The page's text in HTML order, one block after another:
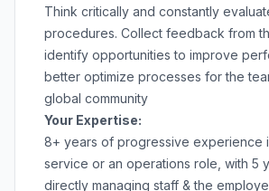
Think critically and constantly
procedures. Collect feedback from
identify opportunities to improve
better optimize processes for the
global community
Your Expertise:
8+ years of progressive experience
service or an operations role, with 5
directly managing staff & the